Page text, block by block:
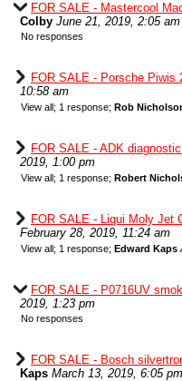
FOR SALE - Mastercool
Colby June 21, 2019, 2:05 am
No responses
FOR SALE - Porsche Piwis
10:58 am
View all; 1 response; Rob
FOR SALE - ADK
2019, 1:00 pm
View all; 1 response; Robert
FOR SALE - Liqui Moly Jet
February 28, 2019, 11:24 am
View all; 1 response; Edward Kaps
FOR SALE - P0716UV
2019, 1:23 pm
No responses
FOR SALE - Bosch
Kaps March 13, 2019, 6:05 pm